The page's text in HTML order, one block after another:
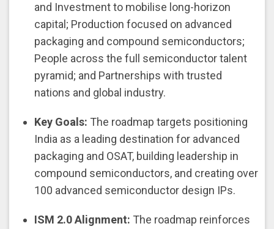
and Investment to mobilise long-horizon
capital; Production focused on advanced
packaging and compound semiconductors;
People across the full semiconductor talent
pyramid; and Partnerships with trusted
nations and global industry.
Key Goals: The roadmap targets positioning
India as a leading destination for advanced
packaging and OSAT, building leadership in
compound semiconductors, and creating over
100 advanced semiconductor design IPs.
ISM 2.0 Alignment: The roadmap reinforces